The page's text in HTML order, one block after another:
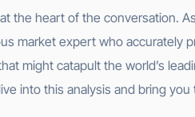
the heart of the conversation.
market expert who accurately
might catapult the world’s
into this analysis and bring